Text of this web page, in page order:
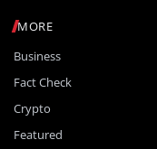
MORE
Business
Fact Check
Crypto
Featured